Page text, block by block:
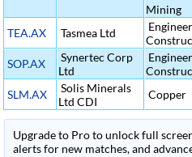
Mining
TEA.AX Tasmea Ltd
SOP.AX
Synertec Corp
Ltd
SLM.AX
Solis Minerals
Ltd CDI
Copper
Upgrade to Pro to unlock full
alerts for new matches, and